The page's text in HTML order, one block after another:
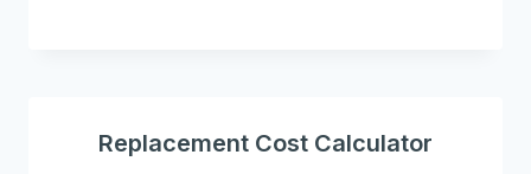
Replacement Cost Calculator